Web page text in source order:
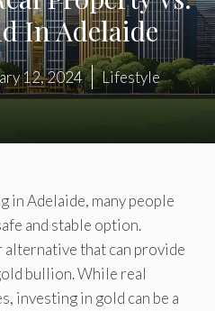
In Adelaide
12, 2024 Lifestyle
in Adelaide, many people
and stable option.
that can provide
bullion. While real
investing in gold can be a